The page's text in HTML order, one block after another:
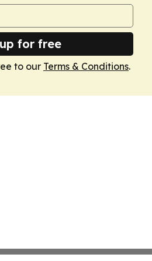
for free
to our Terms & Conditions.